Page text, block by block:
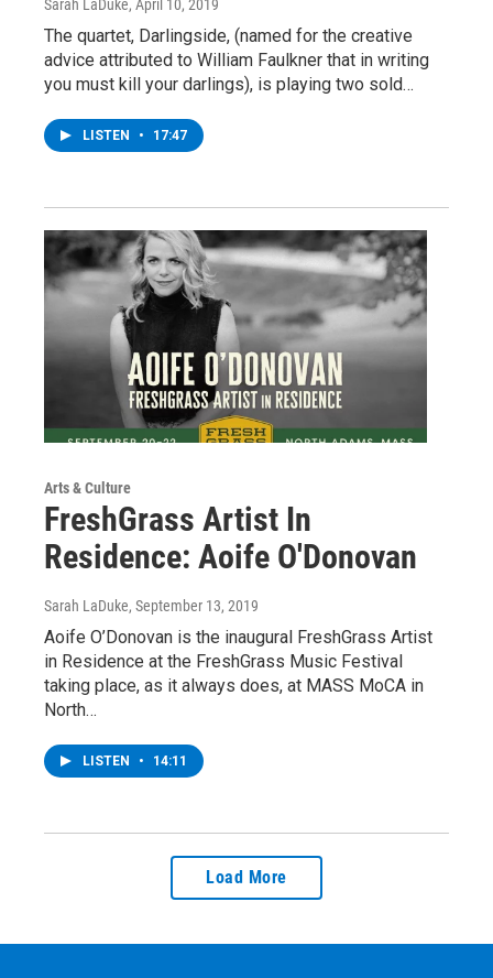
Sarah LaDuke, April 10, 2019
The quartet, Darlingside, (named for the creative
advice attributed to William Faulkner that in writing
you must kill your darlings), is playing two sold…
LISTEN • 17:47
Arts & Culture
FreshGrass Artist In
Residence: Aoife O'Donovan
Sarah LaDuke, September 13, 2019
Aoife O’Donovan is the inaugural FreshGrass Artist
in Residence at the FreshGrass Music Festival
taking place, as it always does, at MASS MoCA in
North…
LISTEN • 14:11
Load More